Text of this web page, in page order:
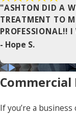
Hertford
Jarvisburg
Kitty Hawk
Manns Harbor
Maple
Moyock
"ASHTON DID A
TREATMENT TO
PROFESSIONAL!!
- Hope S.
Commercial
If you’re a